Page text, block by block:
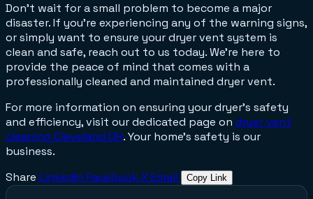
Don't wait for a small problem to become a major
disaster. If you're experiencing any of the warning signs,
or simply want to ensure your dryer vent system is
clean and safe, reach out to us today. We're here to
provide the peace of mind that comes with a
professionally cleaned and maintained dryer vent.
For more information on ensuring your dryer's safety
and efficiency, visit our dedicated page on dryer vent
cleaning Cleveland OH. Your home's safety is our
business.
Share LinkedIn FacebookXEmail Copy Link